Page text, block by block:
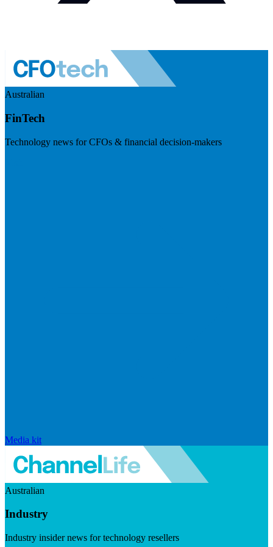
Australian
FinTech
Technology news for CFOs & financial decision-makers
Media kit
Australian
Industry
Industry insider news for technology resellers